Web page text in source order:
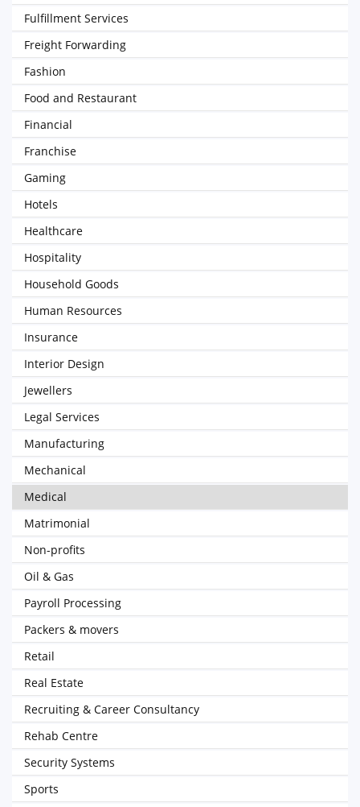
Fulfillment Services
Freight Forwarding
Fashion
Food and Restaurant
Financial
Franchise
Gaming
Hotels
Healthcare
Hospitality
Household Goods
Human Resources
Insurance
Interior Design
Jewellers
Legal Services
Manufacturing
Mechanical
Medical
Matrimonial
Non-profits
Oil & Gas
Payroll Processing
Packers & movers
Retail
Real Estate
Recruiting & Career Consultancy
Rehab Centre
Security Systems
Sports